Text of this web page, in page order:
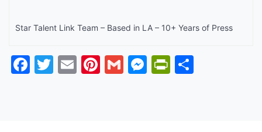
Star Talent Link Team – Based in LA – 10+ Years of Press
Facebook
Twitter
EmailPinterest
GmailMessenger